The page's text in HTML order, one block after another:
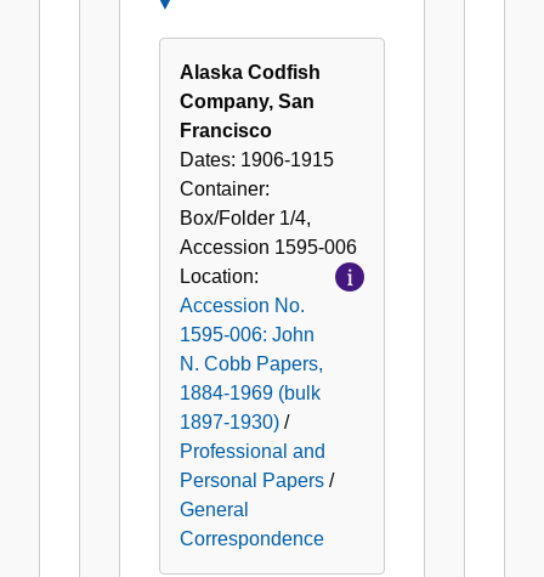
Correspondence
Alaska Codfish
Company, San
Francisco
Dates: 1906-1915
Container:
Box/Folder 1/4,
Accession 1595-006
Location:
Accession No.
1595-006: John
N. Cobb Papers,
1884-1969 (bulk
1897-1930) /
Professional and
Personal Papers /
General
Correspondence